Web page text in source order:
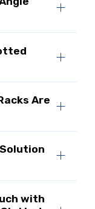
Are
with